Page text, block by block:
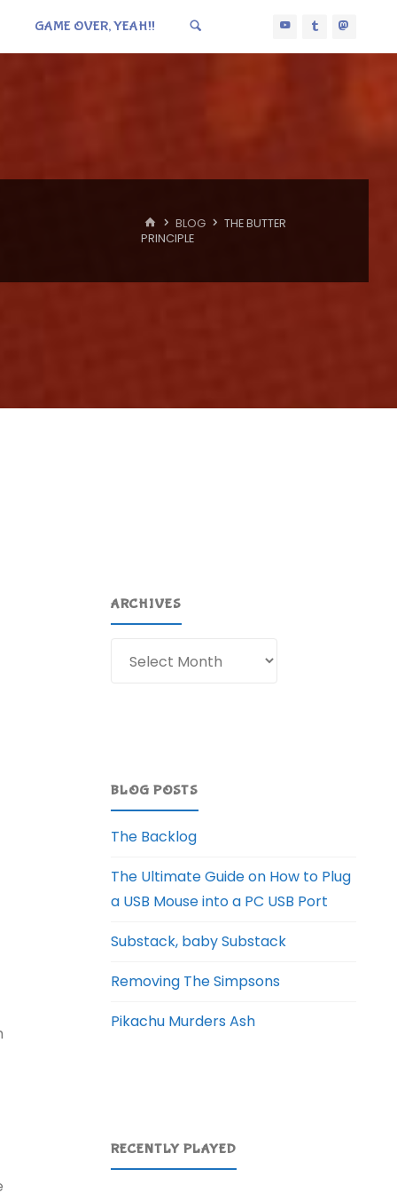
GAME OVER, YEAH!!
HOME
BLOG
THE BUTTER
PRINCIPLE
ARCHIVES
BLOG POSTS
The Backlog
The Ultimate Guide on How to Plug
a USB Mouse into a PC USB Port
Substack, baby Substack
Removing The Simpsons
Pikachu Murders Ash
RECENTLY PLAYED